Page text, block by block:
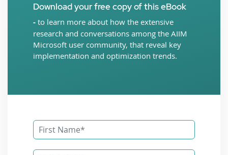
Download your free copy of this eBook
- to learn more about how the extensive
research and conversations among the AIIM
Microsoft user community, that reveal key
implementation and optimization trends.